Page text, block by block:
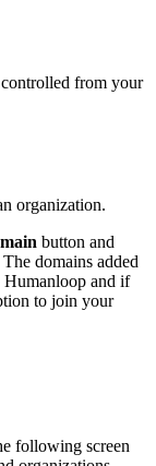
from your
organization.
button and
domains added
Humanloop and if
to join your
following screen